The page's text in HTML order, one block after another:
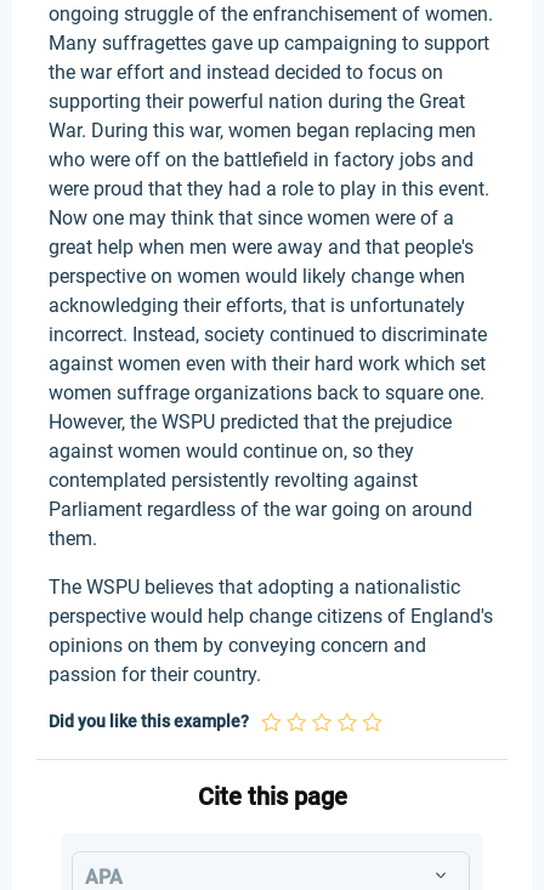
ongoing struggle of the enfranchisement of women.
Many suffragettes gave up campaigning to support
the war effort and instead decided to focus on
supporting their powerful nation during the Great
War. During this war, women began replacing men
who were off on the battlefield in factory jobs and
were proud that they had a role to play in this event.
Now one may think that since women were of a
great help when men were away and that people's
perspective on women would likely change when
acknowledging their efforts, that is unfortunately
incorrect. Instead, society continued to discriminate
against women even with their hard work which set
women suffrage organizations back to square one.
However, the WSPU predicted that the prejudice
against women would continue on, so they
contemplated persistently revolting against
Parliament regardless of the war going on around
them.
The WSPU believes that adopting a nationalistic
perspective would help change citizens of England's
opinions on them by conveying concern and
passion for their country.
Did you like this example?
Cite this page
APA